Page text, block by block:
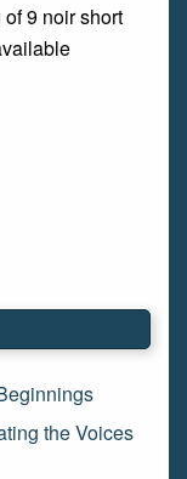
9 noir short
the Voices